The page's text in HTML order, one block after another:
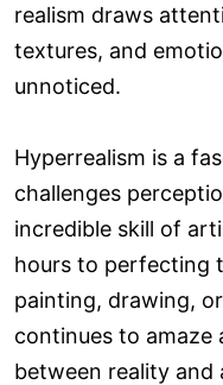
realism draws
textures, and
unnoticed.
Hyperrealism is a
challenges
incredible skill of
hours to perfecting
painting, drawing,
continues to amaze
between reality and